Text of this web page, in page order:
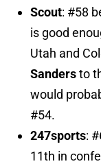
Scout: #58
is good
Utah and
Sandersto
would
#54.
247sports:
11th in